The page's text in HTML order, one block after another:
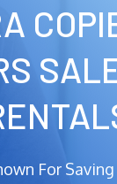
For Saving